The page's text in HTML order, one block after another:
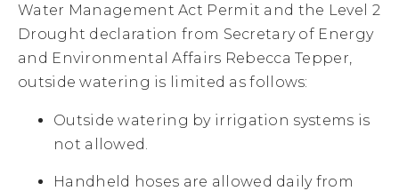
Water Management Act Permit and the Level 2
Drought declaration from Secretary of Energy
and Environmental Affairs Rebecca Tepper,
outside watering is limited as follows:
Outside watering by irrigation systems is
not allowed.
Handheld hoses are allowed daily from